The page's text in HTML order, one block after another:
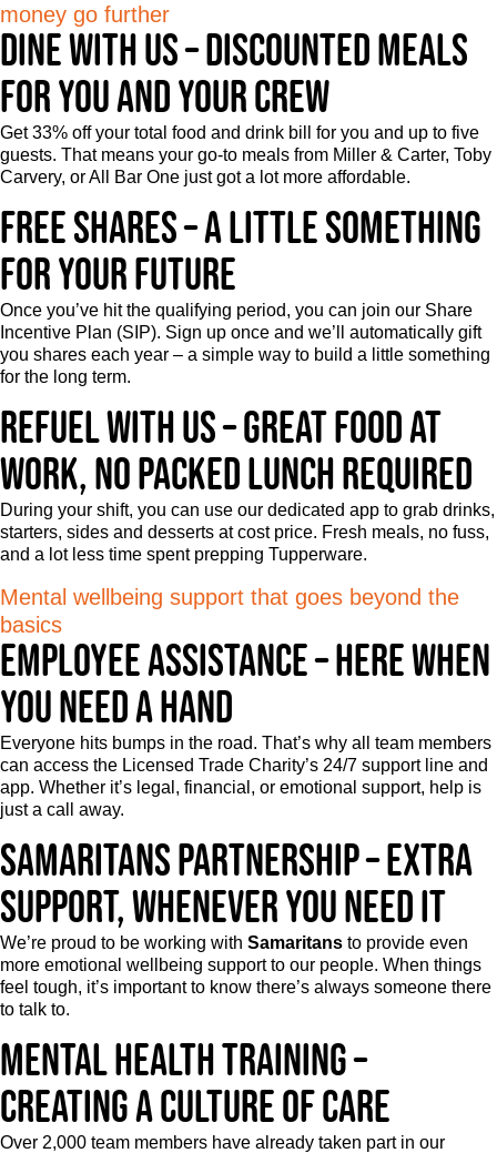
money go further
Dine with us – Discounted meals
for you and your crew
Get 33% off your total food and drink bill for you and up to five
guests. That means your go-to meals from Miller & Carter, Toby
Carvery, or All Bar One just got a lot more affordable.
Free shares – A little something
for your future
Once you’ve hit the qualifying period, you can join our Share
Incentive Plan (SIP). Sign up once and we’ll automatically gift
you shares each year – a simple way to build a little something
for the long term.
Refuel with us – Great food at
work, no packed lunch required
During your shift, you can use our dedicated app to grab drinks,
starters, sides and desserts at cost price. Fresh meals, no fuss,
and a lot less time spent prepping Tupperware.
Mental wellbeing support that goes beyond the
basics
Employee Assistance – Here when
you need a hand
Everyone hits bumps in the road. That’s why all team members
can access the Licensed Trade Charity’s 24/7 support line and
app. Whether it’s legal, financial, or emotional support, help is
just a call away.
Samaritans partnership – Extra
support, whenever you need it
We’re proud to be working with Samaritans to provide even
more emotional wellbeing support to our people. When things
feel tough, it’s important to know there’s always someone there
to talk to.
Mental health training –
Creating a culture of care
Over 2,000 team members have already taken part in our